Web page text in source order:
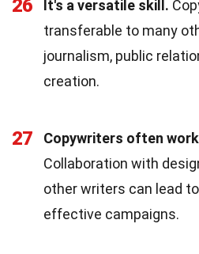
26 It's a versatile skill.
transferable to many
journalism, public
creation.
27
Copywriters often
Collaboration with
other writers can lead
effective campaigns.